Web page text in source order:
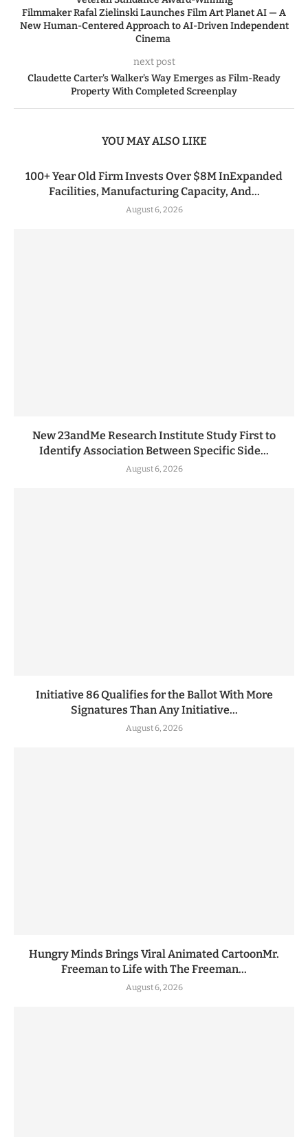
Filmmaker Rafal Zielinski Launches Film Art Planet AI — A
New Human-Centered Approach to AI-Driven Independent
Cinema
next post
Claudette Carter’s Walker’s Way Emerges as Film-Ready
Property With Completed Screenplay
YOU MAY ALSO LIKE
100+ Year Old Firm Invests Over $8M InExpanded
Facilities, Manufacturing Capacity, And...
August 6, 2026
New 23andMe Research Institute Study First to
Identify Association Between Specific Side...
August 6, 2026
Initiative 86 Qualifies for the Ballot With More
Signatures Than Any Initiative...
August 6, 2026
Hungry Minds Brings Viral Animated CartoonMr.
Freeman to Life with The Freeman...
August 6, 2026